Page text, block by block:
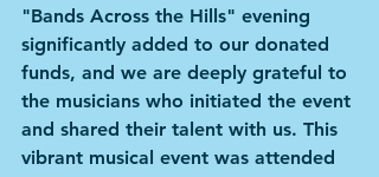
"Bands Across the Hills" evening
significantly added to our donated
funds, and we are deeply grateful to
the musicians who initiated the event
and shared their talent with us. This
vibrant musical event was attended